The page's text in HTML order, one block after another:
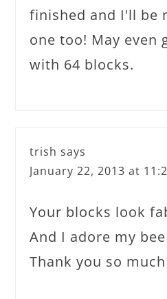
finished and I'll be
one too! May even
with 64 blocks.
trish says
January 22, 2013 at
Your blocks look
And I adore my
Thank you so